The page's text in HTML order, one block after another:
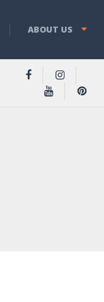
ABOUT US